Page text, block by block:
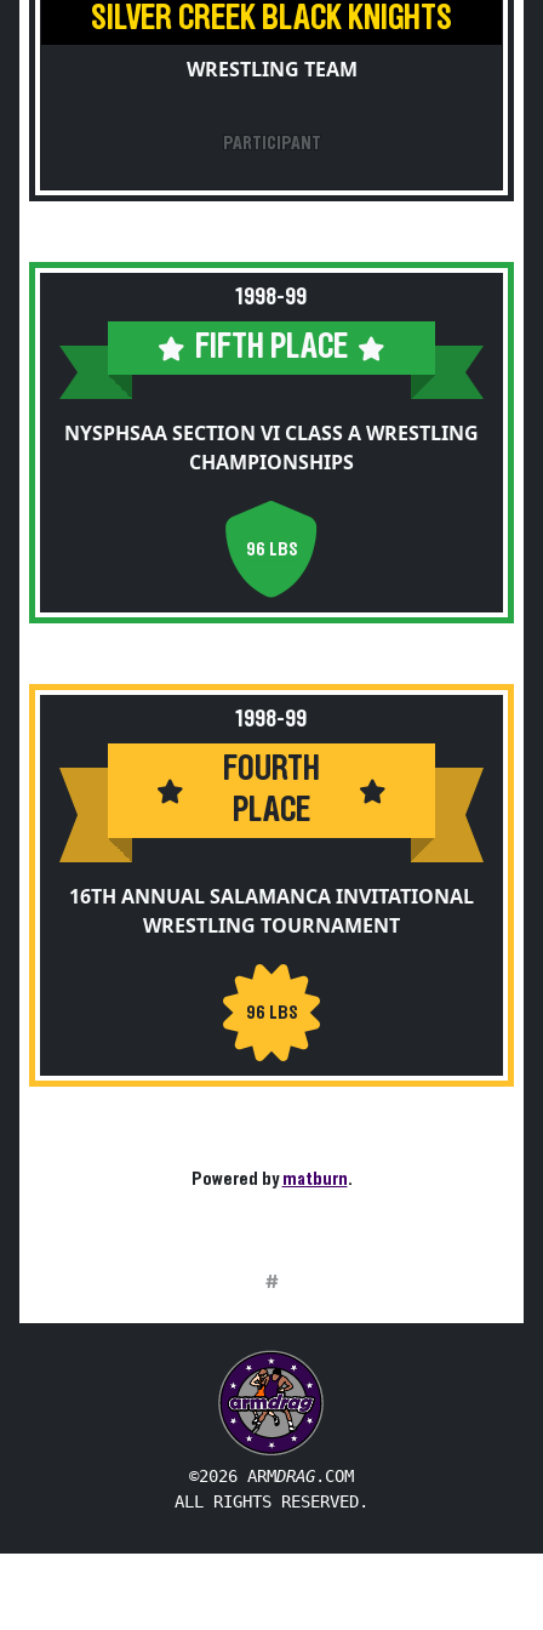
SILVER CREEK BLACK KNIGHTS
WRESTLING TEAM
PARTICIPANT
1998-99
FIFTH PLACE
NYSPHSAA SECTION VI CLASS A WRESTLING
CHAMPIONSHIPS
96 LBS
1998-99
FOURTH
PLACE
16TH ANNUAL SALAMANCA INVITATIONAL
WRESTLING TOURNAMENT
96 LBS
Powered bymatburn.
#
©2026 ARMDRAG.COM
ALL RIGHTS RESERVED.